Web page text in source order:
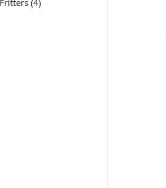
Fritters (4)